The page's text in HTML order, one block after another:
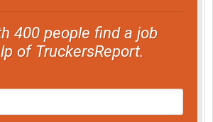
400 people find a job
of TruckersReport.